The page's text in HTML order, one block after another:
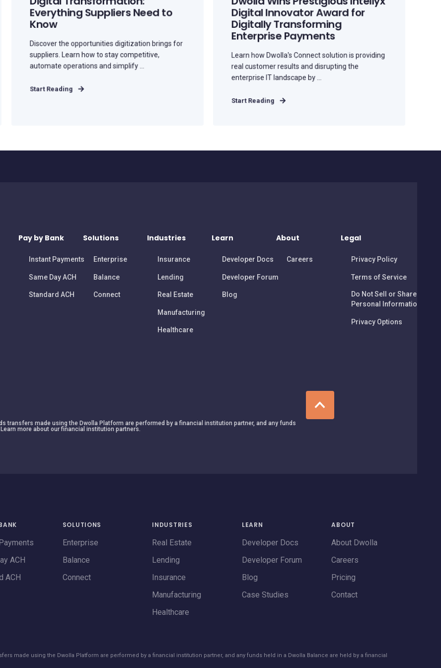
Everything Suppliers Need to
Know
Discover the opportunities digitization brings for
suppliers. Learn how to stay competitive,
automate operations and simplify ...
Start Reading
Digital Innovator Award for
Digitally Transforming
Enterprise Payments
Learn how Dwolla's Connect solution is providing
real customer results and disrupting the
enterprise IT landscape by ...
Start Reading
Pay by Bank
Instant Payments
Same Day ACH
Standard ACH
Solutions
Enterprise
Balance
Connect
Industries
Insurance
Lending
Real Estate
Manufacturing
Healthcare
Learn
Developer Docs
Developer Forum
Blog
About
Careers
Legal
Privacy Policy
Terms of Service
Do Not Sell or Share My
Personal Information
Privacy Options
transfers made using the Dwolla Platform are performed by a financial institution partner, and any funds
more about our financial institution partners.
ACH
ACH
SOLUTIONS
Enterprise
Balance
Connect
INDUSTRIES
Real Estate
Lending
Insurance
Manufacturing
Healthcare
LEARN
Developer Docs
Developer Forum
Blog
Case Studies
ABOUT
About Dwolla
Careers
Pricing
Contact
made using the Dwolla Platform are performed by a financial institution partner, and any funds held in a Dwolla Balance are held by a financial